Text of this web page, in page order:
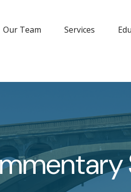
Our Team Services